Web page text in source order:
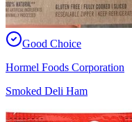
Good Choice
Hormel Foods Corporation
Smoked Deli Ham